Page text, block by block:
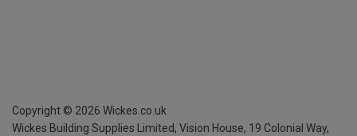
Copyright © 2026 Wickes.co.uk
Wickes Building Supplies Limited, Vision House, 19 Colonial Way,